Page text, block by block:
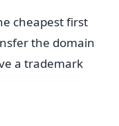
cheapest first
the domain
a trademark